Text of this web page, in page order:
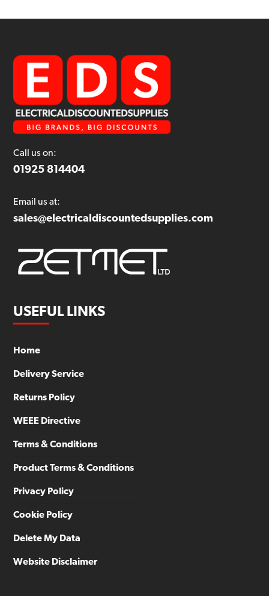
Call us on:
01925 814404
Email us at:
sales@electricaldiscountedsupplies.com
USEFUL LINKS
Home
Delivery Service
Returns Policy
WEEE Directive
Terms & Conditions
Product Terms & Conditions
Privacy Policy
Cookie Policy
Delete My Data
Website Disclaimer